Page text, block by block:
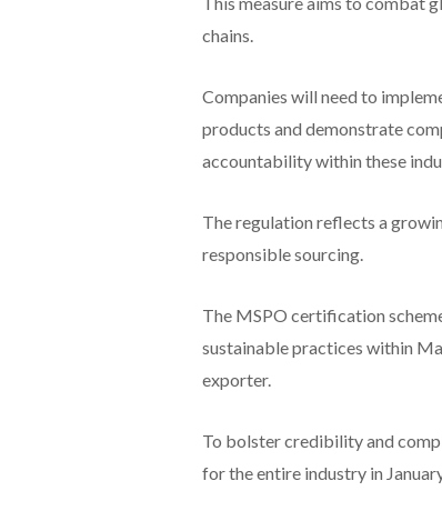
chains.
Companies will need to
products and demonstrate
accountability within these
The regulation reflects a
responsible sourcing.
The MSPO certification
sustainable practices within
exporter.
To bolster credibility and
for the entire industry in